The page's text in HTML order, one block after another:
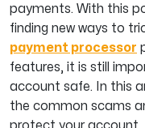
payments. With this
finding new ways to
payment processor
features, it is still
account safe. In this
the common scams